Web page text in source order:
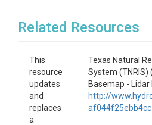
Related Resources
This
resource
updates
and
replaces
a
Texas Natural
System (TNRIS)
Basemap - Lidar
http://